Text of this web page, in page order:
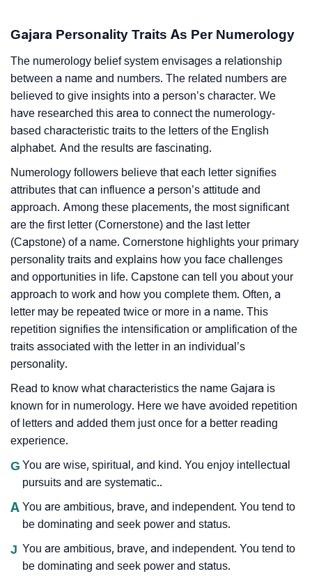
Gajara Personality Traits As Per Numerology
The numerology belief system envisages a relationship
between a name and numbers. The related numbers are
believed to give insights into a person’s character. We
have researched this area to connect the numerology-
based characteristic traits to the letters of the English
alphabet. And the results are fascinating.
Numerology followers believe that each letter signifies
attributes that can influence a person’s attitude and
approach. Among these placements, the most significant
are the first letter (Cornerstone) and the last letter
(Capstone) of a name. Cornerstone highlights your primary
personality traits and explains how you face challenges
and opportunities in life. Capstone can tell you about your
approach to work and how you complete them. Often, a
letter may be repeated twice or more in a name. This
repetition signifies the intensification or amplification of the
traits associated with the letter in an individual’s
personality.
Read to know what characteristics the name Gajara is
known for in numerology. Here we have avoided repetition
of letters and added them just once for a better reading
experience.
G You are wise, spiritual, and kind. You enjoy intellectual
pursuits and are systematic..
A You are ambitious, brave, and independent. You tend to
be dominating and seek power and status.
J You are ambitious, brave, and independent. You tend to
be dominating and seek power and status.